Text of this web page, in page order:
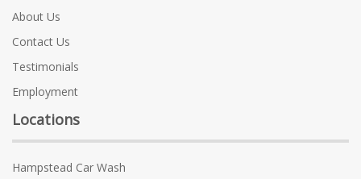
About Us
Contact Us
Testimonials
Employment
Locations
Hampstead Car Wash